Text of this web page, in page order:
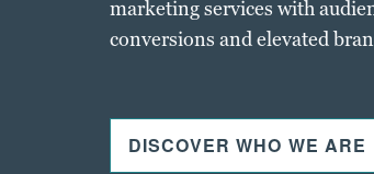
marketing services with
conversions and elevated
DISCOVER WHO WE ARE